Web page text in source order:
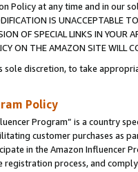
Policy at any time and in our
IS UNACCEPTABLE
OF SPECIAL LINKS IN
ON THE AMAZON SITE WILL
sole discretion, to take
Policy
Program” is a country
customer purchases as
in the Amazon Influencer
process, and